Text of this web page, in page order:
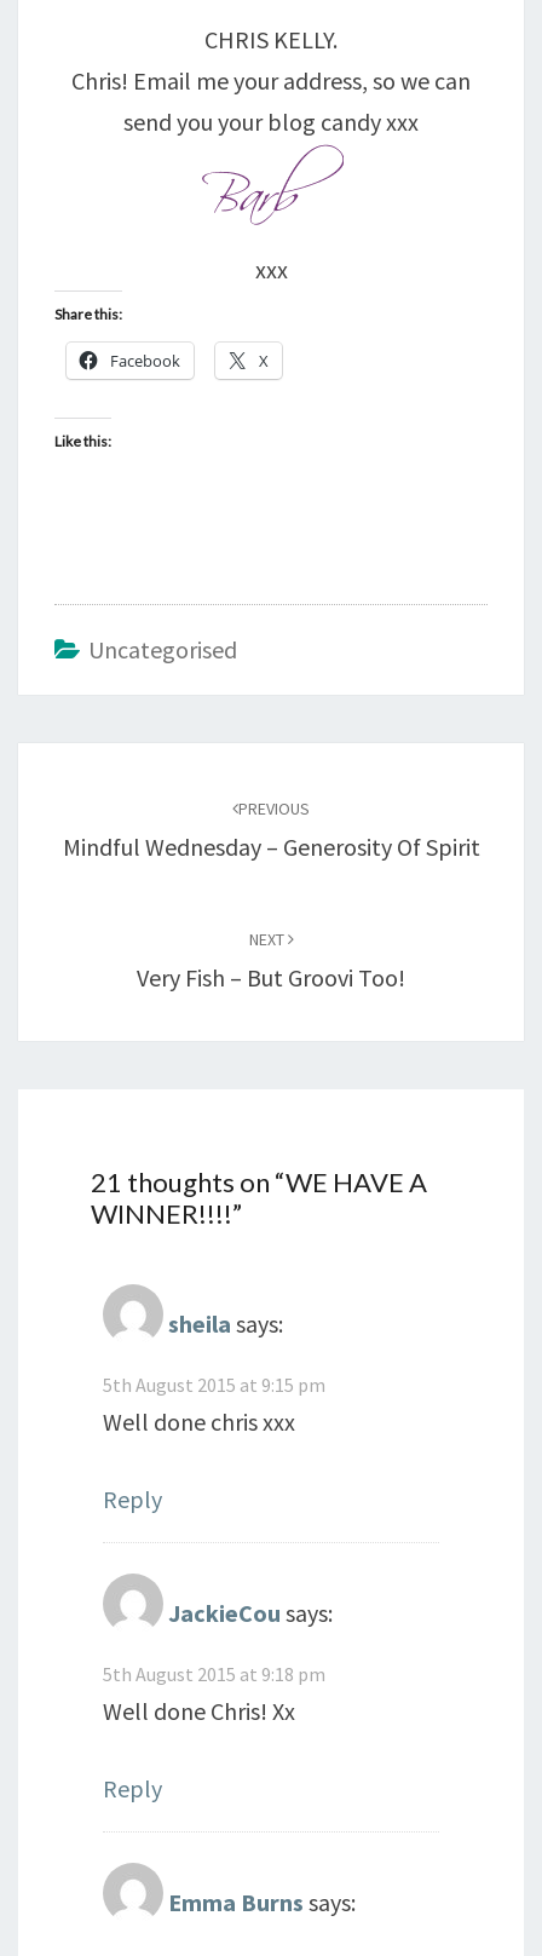
CHRIS KELLY.
Chris! Email me your address, so we can
send you your blog candy xxx
xxx
Share this:
Facebook X
Like this:
Uncategorised
PREVIOUS
Mindful Wednesday – Generosity Of Spirit
NEXT
Very Fish – But Groovi Too!
21 thoughts on “WE HAVE A
WINNER!!!!”
sheila says:
5th August 2015 at 9:15 pm
Well done chris xxx
Reply
JackieCou says:
5th August 2015 at 9:18 pm
Well done Chris! Xx
Reply
Emma Burns says: